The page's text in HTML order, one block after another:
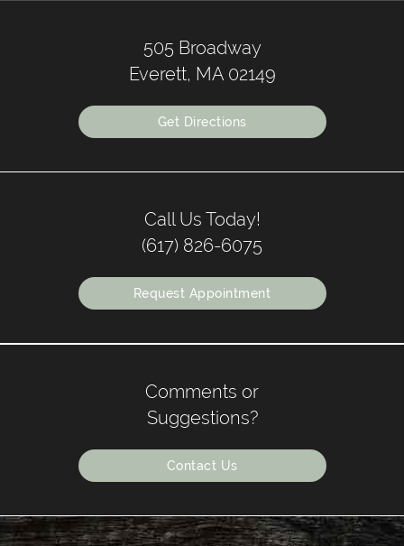
505 Broadway
Everett, MA 02149
Get Directions
Call Us Today!
(617) 826-6075
Request Appointment
Comments or
Suggestions?
Contact Us